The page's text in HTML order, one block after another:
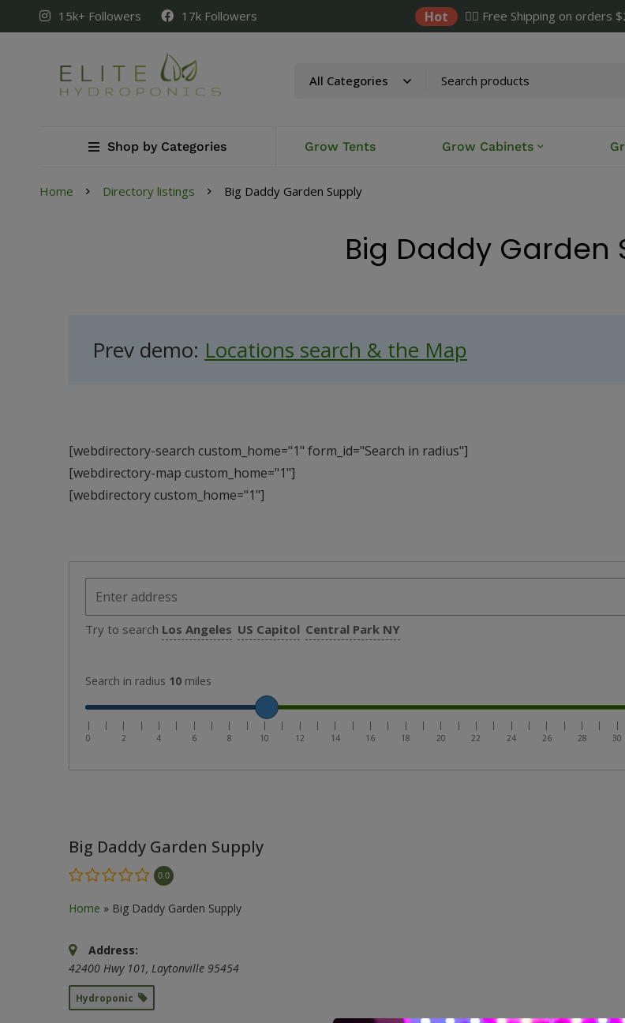
15k+ Followers 17k Followers Hot ✌🏼 Free Shipping on orders
Shop by Categories Grow Tents Grow Cabinets
Home Directory listings Big Daddy Garden Supply
Big Daddy Garden
Prev demo: Locations search & the Map
[webdirectory-search custom_home="1" form_id="Search in radius"]
[webdirectory-map custom_home="1"]
[webdirectory custom_home="1"]
Try to search Los Angeles US Capitol Central Park NY
Search in radius 10 miles
|
0
|
|
2
|
|
4
|
|
6
|
|
8
|
|
10
|
|
12
|
|
14
|
|
16
|
|
18
|
|
20
|
|
22
|
|
24
|
|
26
|
|
28
|
|
30
Big Daddy Garden Supply
0.0
Home » Big Daddy Garden Supply
Address:
42400 Hwy 101, Laytonville 95454
Hydroponic